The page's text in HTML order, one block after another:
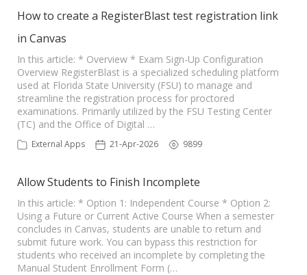
How to create a RegisterBlast test registration link
in Canvas
In this article: * Overview * Exam Sign-Up Configuration
Overview RegisterBlast is a specialized scheduling platform
used at Florida State University (FSU) to manage and
streamline the registration process for proctored
examinations. Primarily utilized by the FSU Testing Center
(TC) and the Office of Digital …
External Apps 21-Apr-2026 9899
Allow Students to Finish Incomplete
In this article: * Option 1: Independent Course * Option 2:
Using a Future or Current Active Course When a semester
concludes in Canvas, students are unable to return and
submit future work. You can bypass this restriction for
students who received an incomplete by completing the
Manual Student Enrollment Form (…